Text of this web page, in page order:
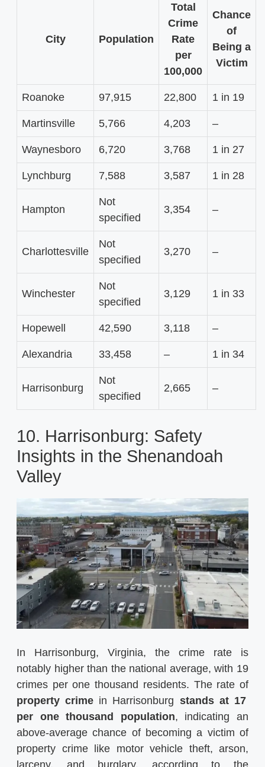
City Population
Total
Crime
Rate
per
100,000
Chance
of
Being a
Victim
Roanoke 97,915 22,800 1 in 19
Martinsville 5,766 4,203 –
Waynesboro 6,720 3,768 1 in 27
Lynchburg 7,588 3,587 1 in 28
Hampton
Not
specified
3,354 –
Charlottesville
Not
specified
3,270 –
Winchester
Not
specified
3,129 1 in 33
Hopewell 42,590 3,118 –
Alexandria 33,458 – 1 in 34
Harrisonburg
Not
specified
2,665 –
10. Harrisonburg: Safety
Insights in the Shenandoah
Valley
In Harrisonburg, Virginia, the crime rate is
notably higher than the national average, with 19
crimes per one thousand residents. The rate of
property crime in Harrisonburg stands at 17
per one thousand population, indicating an
above-average chance of becoming a victim of
property crime like motor vehicle theft, arson,